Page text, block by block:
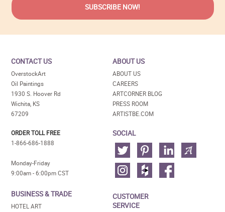
CONTACT US
OverstockArt
Oil Paintings
1930 S. Hoover Rd
Wichita, KS
67209
ORDER TOLL FREE
1-866-686-1888
Monday-Friday
9:00am - 6:00pm CST
BUSINESS & TRADE
HOTEL ART
ABOUT US
ABOUT US
CAREERS
ARTCORNER BLOG
PRESS ROOM
ARTISTBE.COM
SOCIAL
CUSTOMER
SERVICE